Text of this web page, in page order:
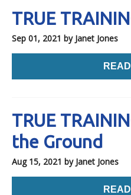
TRUE
Sep 01, 2021 by Janet Jones
TRUE
the Ground
Aug 15, 2021 by Janet Jones